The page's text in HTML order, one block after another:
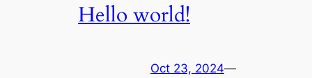
Hello world!
Oct 23, 2024—